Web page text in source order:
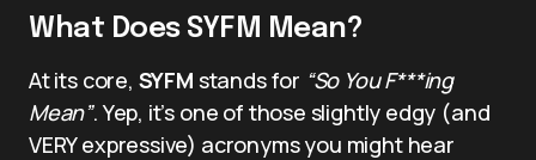
What Does SYFM Mean?
At its core, SYFM stands for “So You F***ing
Mean”. Yep, it’s one of those slightly edgy (and
VERY expressive) acronyms you might hear